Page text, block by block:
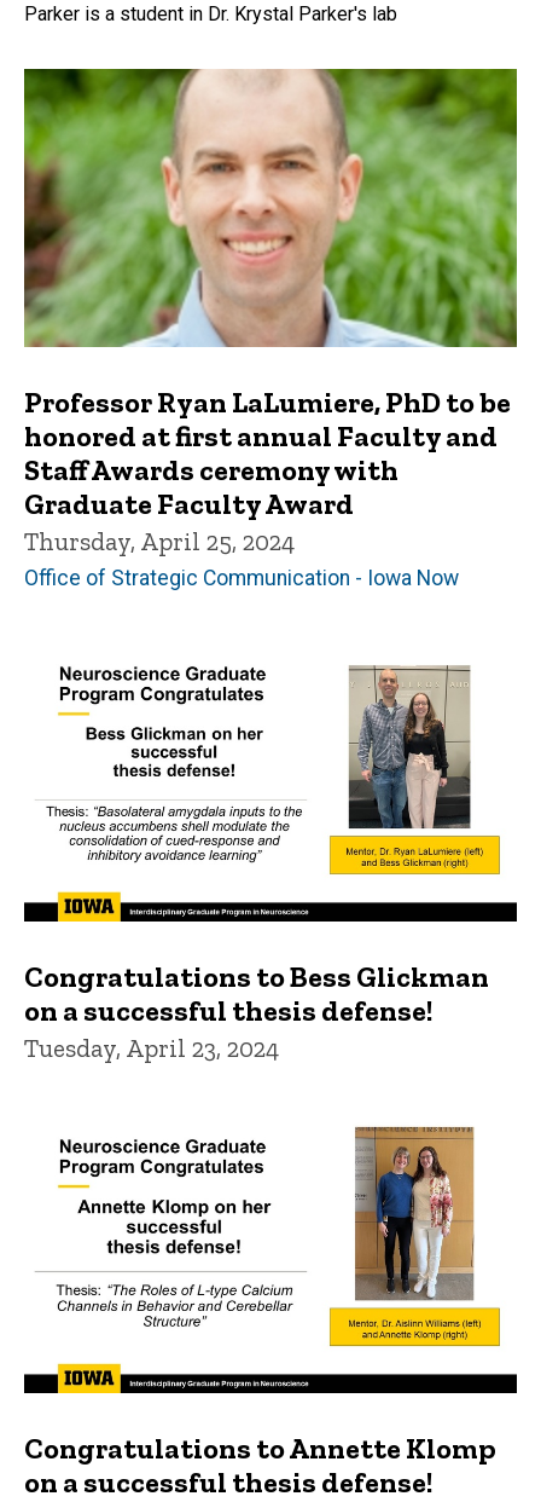
Parker is a student in Dr. Krystal Parker's lab
Professor Ryan LaLumiere, PhD to be
honored at first annual Faculty and
Staff Awards ceremony with
Graduate Faculty Award
Thursday, April 25, 2024
Office of Strategic Communication - Iowa Now
Congratulations to Bess Glickman
on a successful thesis defense!
Tuesday, April 23, 2024
Congratulations to Annette Klomp
on a successful thesis defense!